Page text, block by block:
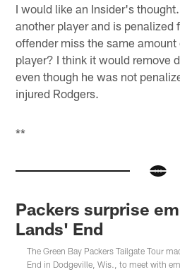
I would like an Insider's
another player and is penalized
offender miss the same
player? I think it would remove
even though he was not
injured Rodgers.
**
Packers surprise
Lands' End
The Green Bay Packers Tailgate Tour
End in Dodgeville, Wis., to meet with